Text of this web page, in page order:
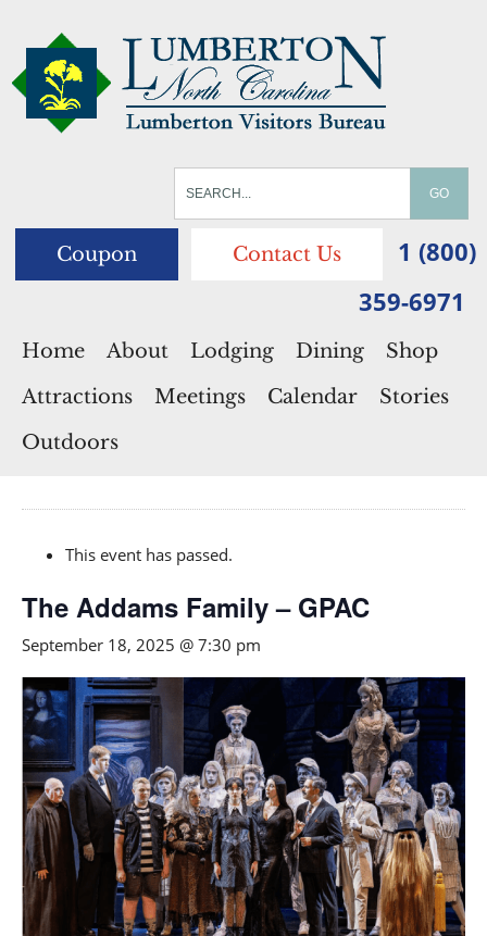
Coupon Contact Us
1 (800)
359-6971
Home About Lodging Dining
Shop
Attractions
Meetings Calendar
Stories
Outdoors
This event has passed.
The Addams Family – GPAC
September 18, 2025 @ 7:30 pm